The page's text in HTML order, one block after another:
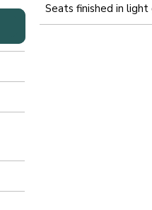
Seats finished in